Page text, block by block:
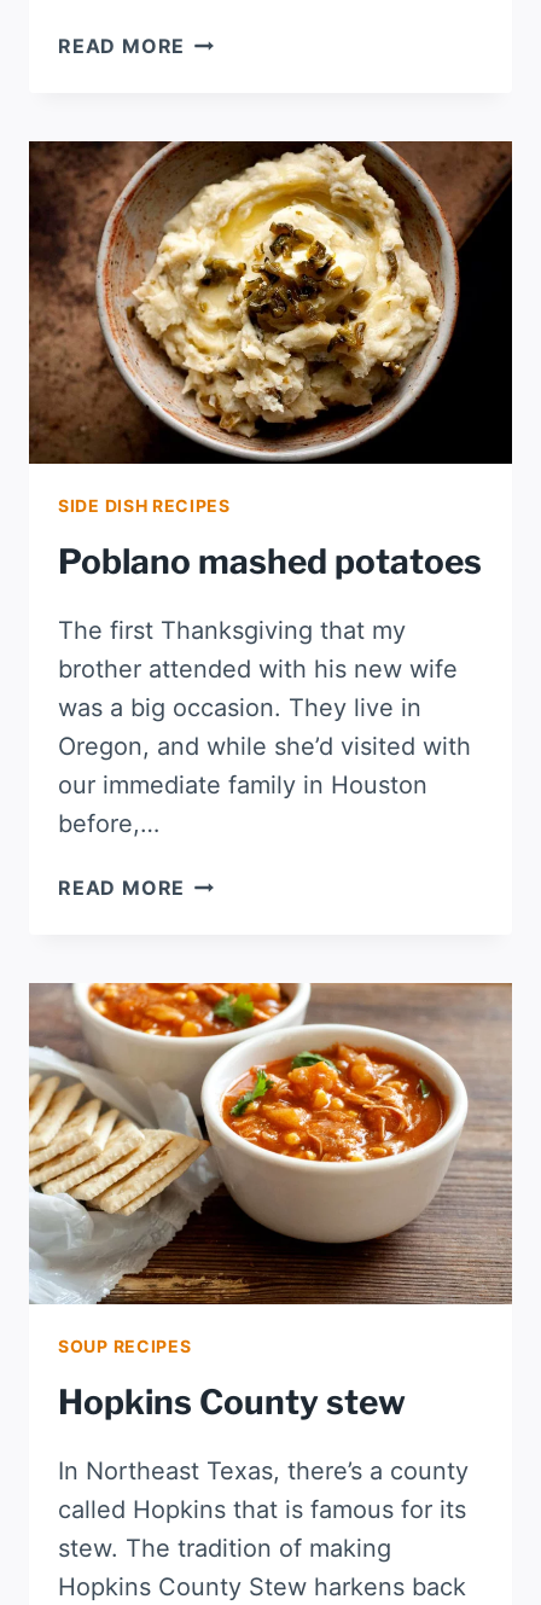
READ MORE GREEN
CASSEROLE
SIDE DISH RECIPES
Poblano mashed potatoes
The first Thanksgiving that my
brother attended with his new wife
was a big occasion. They live in
Oregon, and while she’d visited with
our immediate family in Houston
before,…
READ MORE POBLANO
SOUP RECIPES
Hopkins County stew
In Northeast Texas, there’s a county
called Hopkins that is famous for its
stew. The tradition of making
Hopkins County Stew harkens back